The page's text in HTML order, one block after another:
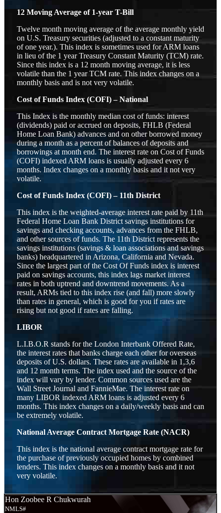
12 Moving Average of 1-year T-Bill
Twelve month moving average of the average monthly yield
on U.S. Treasury securities (adjusted to a constant maturity
of one year.). This index is sometimes used for ARM loans
in lieu of the 1 year Treasury Constant Maturity (TCM) rate.
Since this index is a 12 month moving average, it is less
volatile than the 1 year TCM rate. This index changes on a
monthly basis and is not very volatile.
Cost of Funds Index (COFI) – National
This Index is the monthly median cost of funds: interest
(dividends) paid or accrued on deposits, FHLB (Federal
Home Loan Bank) advances and on other borrowed money
during a month as a percent of balances of deposits and
borrowings at month end. The interest rate on Cost of Funds
(COFI) indexed ARM loans is usually adjusted every 6
months. Index changes on a monthly basis and it not very
volatile.
Cost of Funds Index (COFI) – 11th District
This index is the weighted-average interest rate paid by 11th
Federal Home Loan Bank District savings institutions for
savings and checking accounts, advances from the FHLB,
and other sources of funds. The 11th District represents the
savings institutions (savings & loan associations and savings
banks) headquartered in Arizona, California and Nevada.
Since the largest part of the Cost Of Funds index is interest
paid on savings accounts, this index lags market interest
rates in both uptrend and downtrend movements. As a
result, ARMs tied to this index rise (and fall) more slowly
than rates in general, which is good for you if rates are
rising but not good if rates are falling.
LIBOR
L.I.B.O.R stands for the London Interbank Offered Rate,
the interest rates that banks charge each other for overseas
deposits of U.S. dollars. These rates are available in 1,3,6
and 12 month terms. The index used and the source of the
index will vary by lender. Common sources used are the
Wall Street Journal and FannieMae. The interest rate on
many LIBOR indexed ARM loans is adjusted every 6
months. This index changes on a daily/weekly basis and can
be extremely volatile.
National Average Contract Mortgage Rate (NACR)
This index is the national average contract mortgage rate for
the purchase of previously occupied homes by combined
lenders. This index changes on a monthly basis and it not
very volatile.
Hon Zoobee R Chukwurah
NMLS#